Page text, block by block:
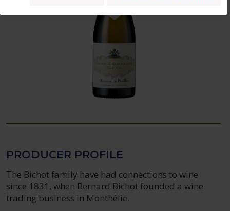
PRODUCER PROFILE
The Bichot family have had connections to wine
since 1831, when Bernard Bichot founded a wine
trading business in Monthélie.